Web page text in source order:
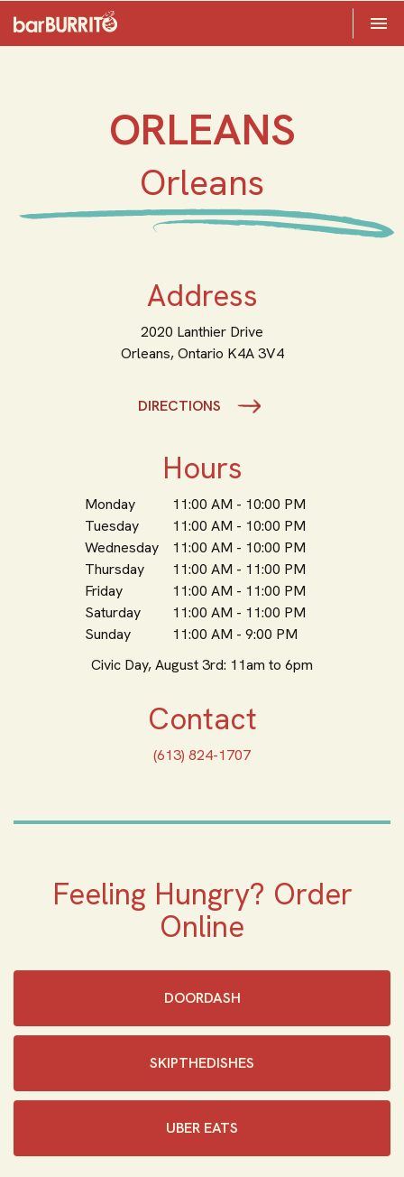

ORLEANS
Orleans
Address
2020 Lanthier Drive
Orleans,Ontario K4A 3V4
DIRECTIONS
Hours
Monday
11:00 AM - 10:00 PM
Tuesday
11:00 AM - 10:00 PM
Wednesday
11:00 AM - 10:00 PM
Thursday
11:00 AM - 11:00 PM
Friday
11:00 AM - 11:00 PM
Saturday
11:00 AM - 11:00 PM
Sunday
11:00 AM - 9:00 PM
Civic Day, August 3rd: 11am to 6pm
Contact
(613) 824-1707
Feeling Hungry? Order
Online
DOORDASH
SKIPTHEDISHES‎
UBER EATS